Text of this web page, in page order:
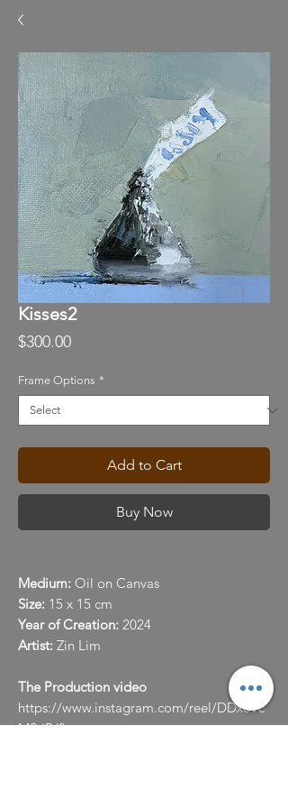
Kisses2
$300.00Price
Frame Options *
Add to Cart
Buy Now
Medium: Oil on Canvas
Size: 15 x 15 cm
Year of Creation: 2024
Artist: Zin Lim
The Production video
https://www.instagram.com/reel/DDx8Vc
MStiB/?